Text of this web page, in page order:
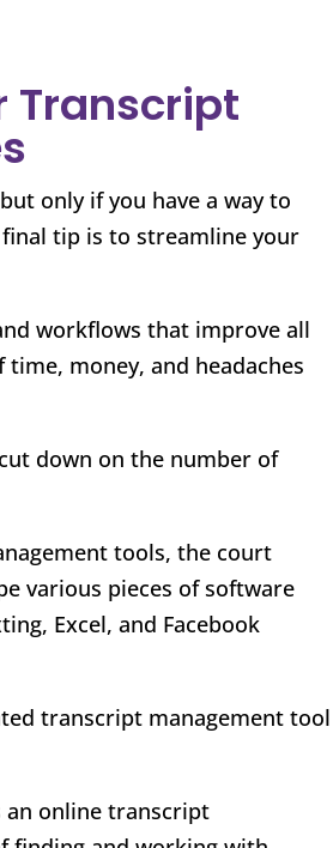
Transcript
only if you have a way to
final tip is to streamline your
workflows that improve all
money, and headaches
down on the number of
tools, the court
various pieces of software
Excel, and Facebook
transcript management tool
an online transcript